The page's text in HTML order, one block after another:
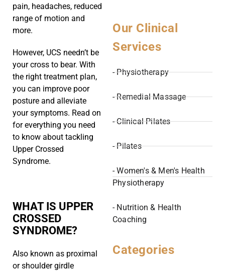
pain, headaches, reduced
range of motion and
more.
However, UCS needn’t be
your cross to bear. With
the right treatment plan,
you can improve poor
posture and alleviate
your symptoms. Read on
for everything you need
to know about tackling
Upper Crossed
Syndrome.
WHAT IS UPPER
CROSSED
SYNDROME?
Also known as proximal
or shoulder girdle
Our Clinical
Services
- Physiotherapy
- Remedial Massage
- Clinical Pilates
- Pilates
- Women's & Men's Health
Physiotherapy
- Nutrition & Health
Coaching
Categories